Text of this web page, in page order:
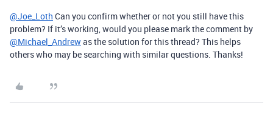
@Joe_Loth Can you confirm whether or not you still have this
problem? If it’s working, would you please mark the comment by
@Michael_Andrewas the solution for this thread? This helps
others who may be searching with similar questions. Thanks!